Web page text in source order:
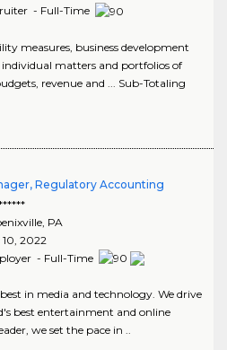
- Full-Time
measures, business development
individual matters and portfolios of
revenue and ... Sub-Totaling
Regulatory Accounting
, PA
10, 2022
- Full-Time
in media and technology. We drive
best entertainment and online
we set the pace in ..